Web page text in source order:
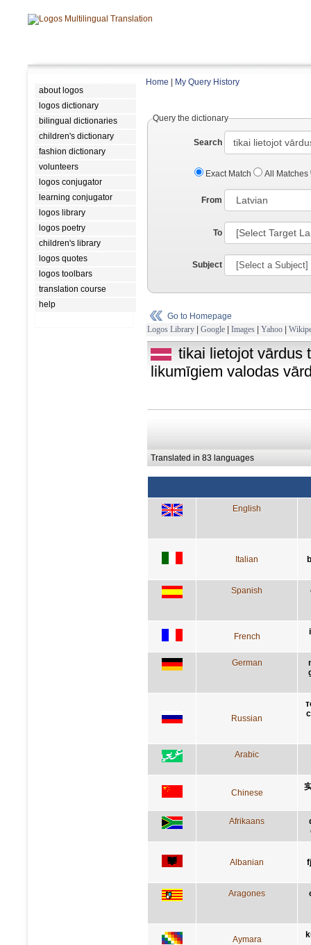
about logos
logos dictionary
bilingual dictionaries
children's dictionary
fashion dictionary
volunteers
logos conjugator
learning conjugator
logos library
logos poetry
children's library
logos quotes
logos toolbars
translation course
help
Home My Query History
Query the dictionary
Search
Exact Match All Matches
From
To
Subject
Go to Homepage
Logos Library | Google | Images | Yahoo |
tikai lietojot vārdus
likumīgiem valodas
Translated in 83 languages
English
Italian
Spanish
French
German
Russian
Arabic
Chinese
Afrikaans
Albanian
Aragones
Aymara